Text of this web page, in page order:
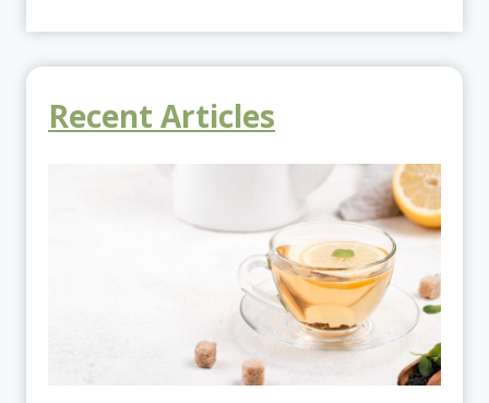
Recent Articles